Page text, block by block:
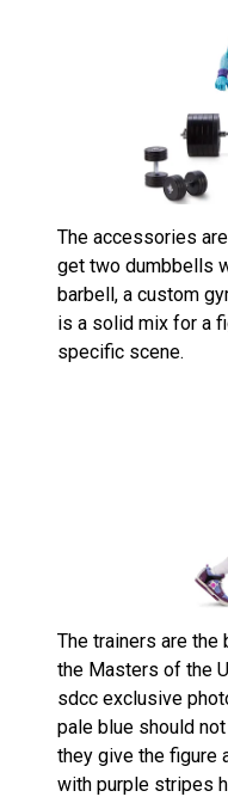
The accessories
get two dumbbells
barbell, a custom
is a solid mix for a
specific scene.
The trainers are the
the Masters of the
sdcc exclusive
pale blue should
they give the figure
with purple stripes